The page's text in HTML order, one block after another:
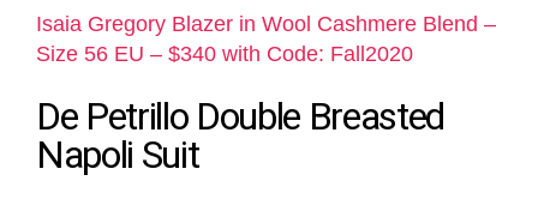
Isaia Gregory Blazer in Wool Cashmere Blend –
Size 56 EU – $340 with Code: Fall2020
De Petrillo Double Breasted
Napoli Suit